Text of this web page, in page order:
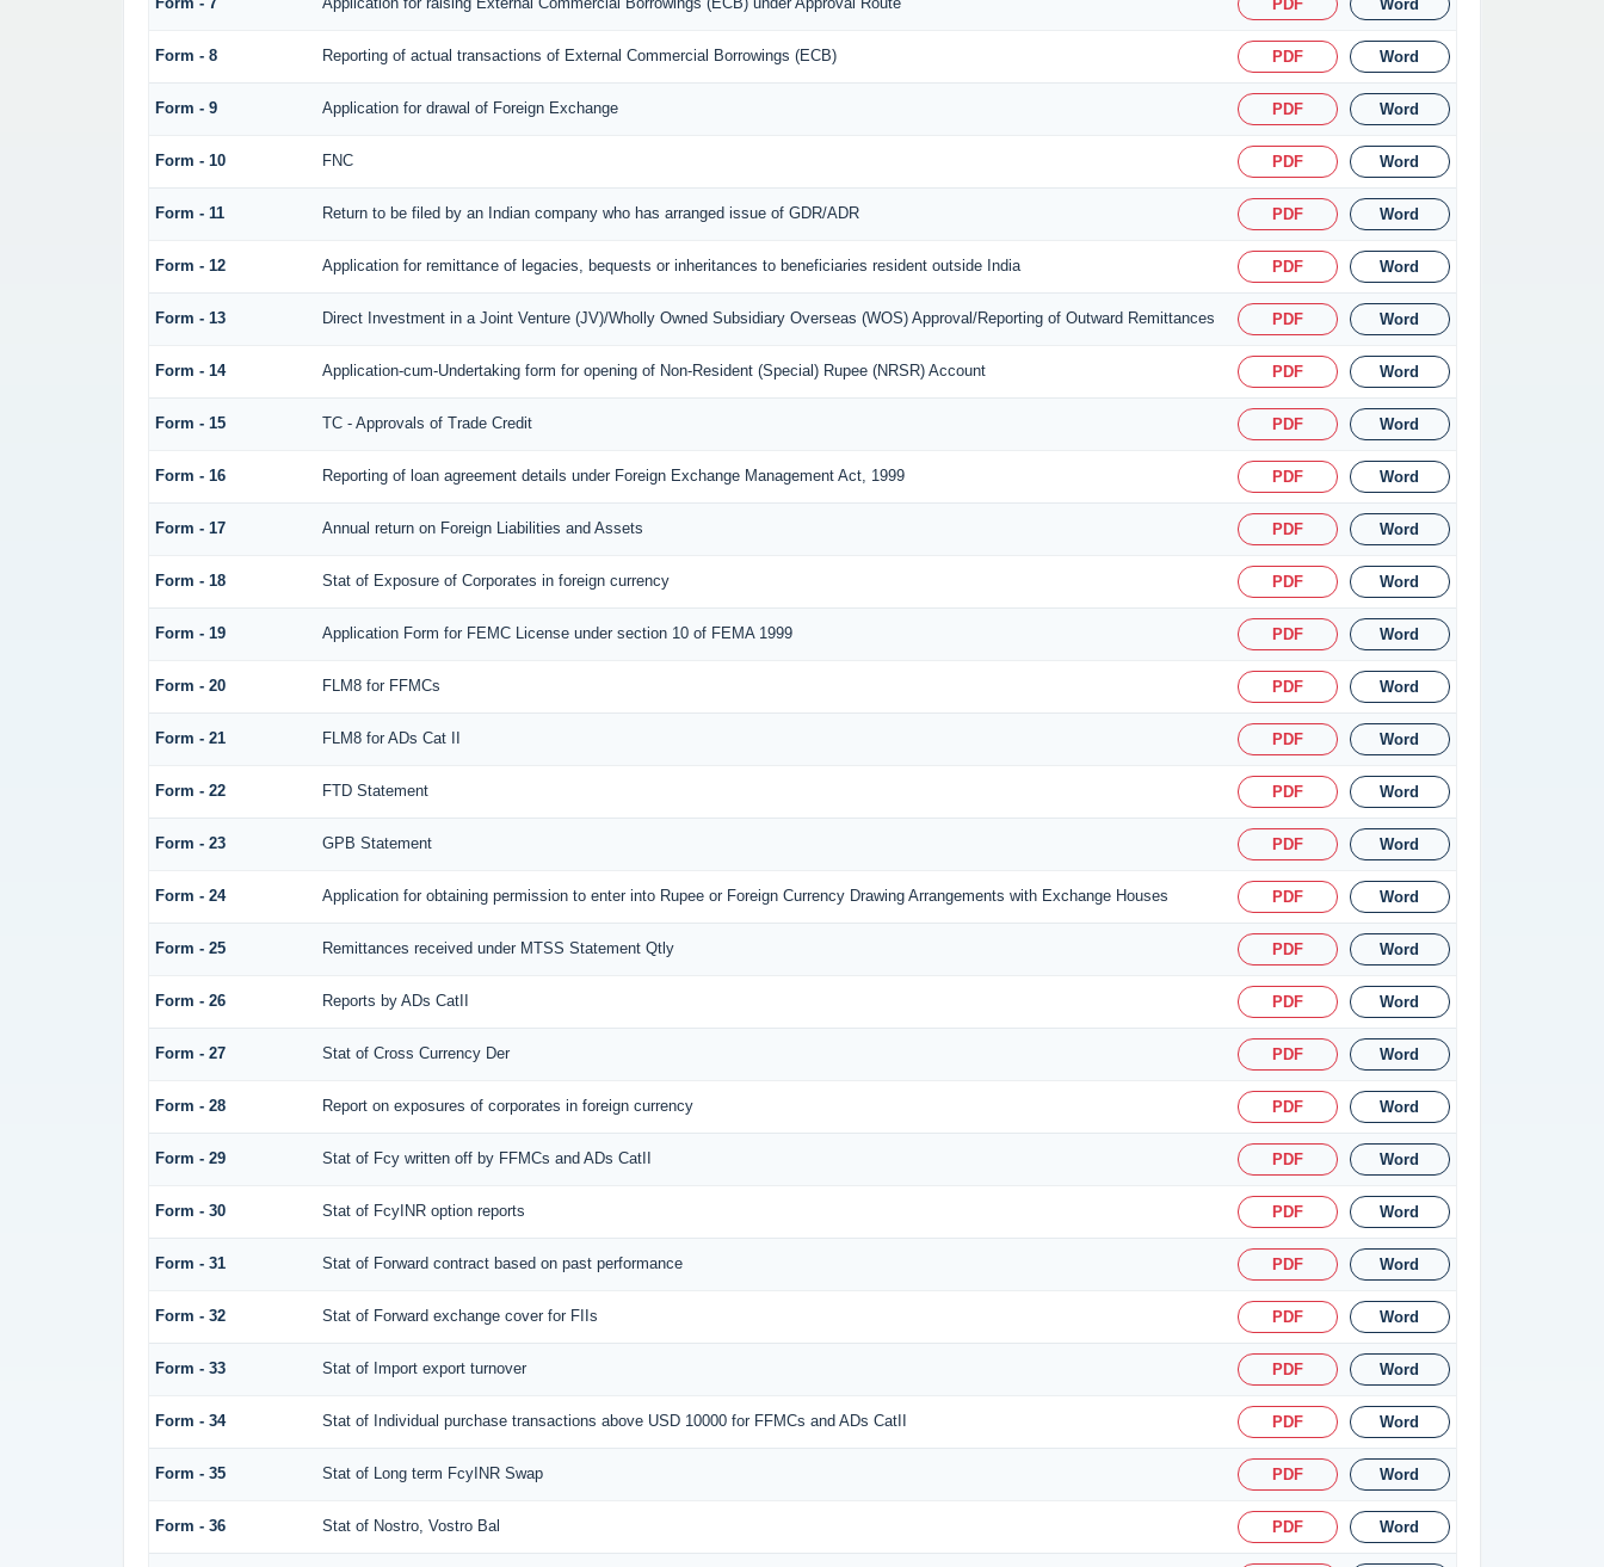
PDF Word
Form - 8 Reporting of actual transactions of External Commercial Borrowings (ECB) PDF Word
Form - 9 Application for drawal of Foreign Exchange PDF Word
Form - 10 FNC PDF Word
Form - 11 Return to be filed by an Indian company who has arranged issue of GDR/ADR PDF Word
Form - 12 Application for remittance of legacies, bequests or inheritances to beneficiaries resident outside India PDF Word
Form - 13 Direct Investment in a Joint Venture (JV)/Wholly Owned Subsidiary Overseas (WOS) Approval/Reporting of Outward Remittances PDF Word
Form - 14 Application-cum-Undertaking form for opening of Non-Resident (Special) Rupee (NRSR) Account PDF Word
Form - 15 TC - Approvals of Trade Credit PDF Word
Form - 16 Reporting of loan agreement details under Foreign Exchange Management Act, 1999 PDF Word
Form - 17 Annual return on Foreign Liabilities and Assets PDF Word
Form - 18 Stat of Exposure of Corporates in foreign currency PDF Word
Form - 19 Application Form for FEMC License under section 10 of FEMA 1999 PDF Word
Form - 20 FLM8 for FFMCs PDF Word
Form - 21 FLM8 for ADs Cat II PDF Word
Form - 22 FTD Statement PDF Word
Form - 23 GPB Statement PDF Word
Form - 24 Application for obtaining permission to enter into Rupee or Foreign Currency Drawing Arrangements with Exchange Houses PDF Word
Form - 25 Remittances received under MTSS Statement Qtly PDF Word
Form - 26 Reports by ADs CatII PDF Word
Form - 27 Stat of Cross Currency Der PDF Word
Form - 28 Report on exposures of corporates in foreign currency PDF Word
Form - 29 Stat of Fcy written off by FFMCs and ADs CatII PDF Word
Form - 30 Stat of FcyINR option reports PDF Word
Form - 31 Stat of Forward contract based on past performance PDF Word
Form - 32 Stat of Forward exchange cover for FIIs PDF Word
Form - 33 Stat of Import export turnover PDF Word
Form - 34 Stat of Individual purchase transactions above USD 10000 for FFMCs and ADs CatII PDF Word
Form - 35 Stat of Long term FcyINR Swap PDF Word
Form - 36 Stat of Nostro, Vostro Bal PDF Word